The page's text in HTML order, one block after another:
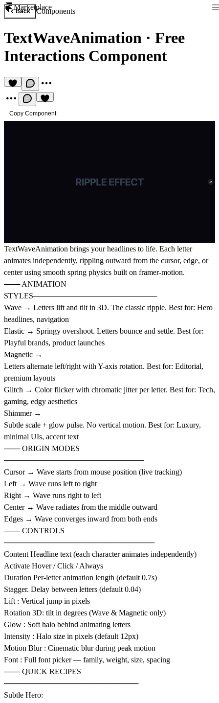
Marketplace
Back Components
TextWaveAnimation · Free
Interactions Component
Copy Component
TextWaveAnimation brings your headlines to life. Each letter
animates independently, rippling outward from the cursor, edge, or
center using smooth spring physics built on framer-motion.
─── ANIMATION
STYLES───────────────────────
Wave → Letters lift and tilt in 3D. The classic ripple. Best for: Hero
headlines, navigation
Elastic → Springy overshoot. Letters bounce and settle. Best for:
Playful brands, product launches
Magnetic →
Letters alternate left/right with Y-axis rotation. Best for: Editorial,
premium layouts
Glitch → Color flicker with chromatic jitter per letter. Best for: Tech,
gaming, edgy aesthetics
Shimmer →
Subtle scale + glow pulse. No vertical motion. Best for: Luxury,
minimal UIs, accent text
─── ORIGIN MODES
──────────────────────────
Cursor → Wave starts from mouse position (live tracking)
Left → Wave runs left to right
Right → Wave runs right to left
Center → Wave radiates from the middle outward
Edges → Wave converges inward from both ends
─── CONTROLS
────────────────────────────
Content Headline text (each character animates independently)
Activate Hover / Click / Always
Duration Per-letter animation length (default 0.7s)
Stagger. Delay between letters (default 0.04)
Lift : Vertical jump in pixels
Rotation 3D: tilt in degrees (Wave & Magnetic only)
Glow : Soft halo behind animating letters
Intensity : Halo size in pixels (default 12px)
Motion Blur : Cinematic blur during peak motion
Font : Full font picker — family, weight, size, spacing
─── QUICK RECIPES
─────────────────────────
Subtle Hero: